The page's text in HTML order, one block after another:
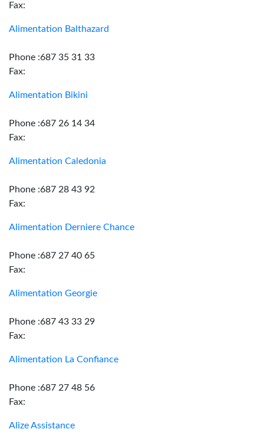
Fax:
Alimentation Balthazard
Phone :687 35 31 33
Fax:
Alimentation Bikini
Phone :687 26 14 34
Fax:
Alimentation Caledonia
Phone :687 28 43 92
Fax:
Alimentation Derniere Chance
Phone :687 27 40 65
Fax:
Alimentation Georgie
Phone :687 43 33 29
Fax:
Alimentation La Confiance
Phone :687 27 48 56
Fax:
Alize Assistance